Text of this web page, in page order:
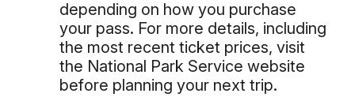
depending on how you purchase
your pass. For more details, including
the most recent ticket prices, visit
the National Park Service website
before planning your next trip.